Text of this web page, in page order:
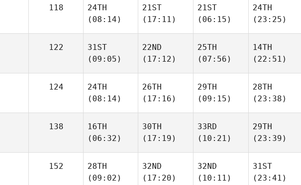
118
24TH
(08:14)
21ST
(17:11)
21ST
(06:15)
24TH
(23:25)
122
31ST
(09:05)
22ND
(17:12)
25TH
(07:56)
14TH
(22:51)
124
24TH
(08:14)
26TH
(17:16)
29TH
(09:15)
28TH
(23:38)
138
16TH
(06:32)
30TH
(17:19)
33RD
(10:21)
29TH
(23:39)
152
28TH
(09:02)
32ND
(17:20)
32ND
(10:11)
31ST
(23:41)